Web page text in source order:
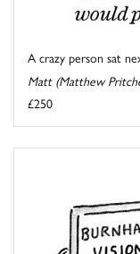
A crazy person sat
Matt (Matthew
£250